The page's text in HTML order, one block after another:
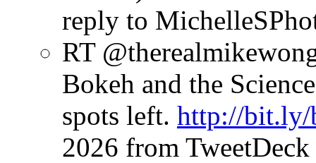
reply to
RT
Bokeh and the
spots left. http://bit.ly/
2026 from TweetDeck